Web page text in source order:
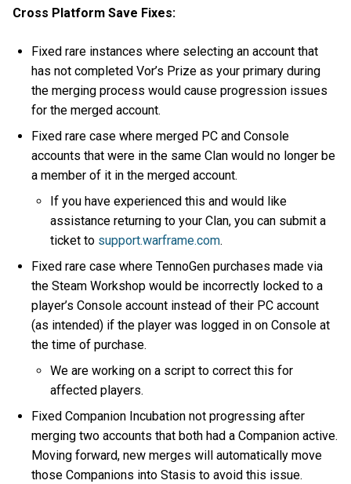
Cross Platform Save Fixes:
Fixed rare instances where selecting an account that
has not completed Vor’s Prize as your primary during
the merging process would cause progression issues
for the merged account.
Fixed rare case where merged PC and Console
accounts that were in the same Clan would no longer be
a member of it in the merged account.
If you have experienced this and would like
assistance returning to your Clan, you can submit a
ticket to support.warframe.com.
Fixed rare case where TennoGen purchases made via
the Steam Workshop would be incorrectly locked to a
player’s Console account instead of their PC account
(as intended) if the player was logged in on Console at
the time of purchase.
We are working on a script to correct this for
affected players.
Fixed Companion Incubation not progressing after
merging two accounts that both had a Companion active.
Moving forward, new merges will automatically move
those Companions into Stasis to avoid this issue.